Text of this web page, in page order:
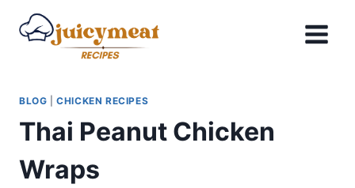
BLOG |CHICKEN RECIPES
Thai Peanut Chicken
Wraps